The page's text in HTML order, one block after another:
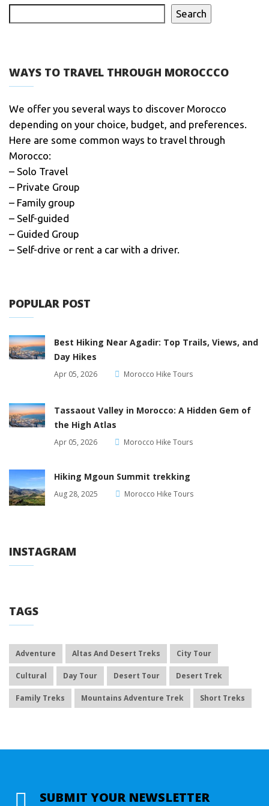
Search
WAYS TO TRAVEL THROUGH MOROCCCO
We offer you several ways to discover Morocco
depending on your choice, budget, and preferences.
Here are some common ways to travel through
Morocco:
– Solo Travel
– Private Group
– Family group
– Self-guided
– Guided Group
– Self-drive or rent a car with a driver.
POPULAR POST
Best Hiking Near Agadir: Top Trails, Views, and
Day Hikes
Apr 05, 2026 Morocco Hike Tours
Tassaout Valley in Morocco: A Hidden Gem of
the High Atlas
Apr 05, 2026 Morocco Hike Tours
Hiking Mgoun Summit trekking
Aug 28, 2025 Morocco Hike Tours
INSTAGRAM
TAGS
Adventure Altas And Desert Treks City Tour
Cultural Day Tour Desert Tour Desert Trek
Family Treks Mountains Adventure Trek Short Treks
SUBMIT YOUR NEWSLETTER